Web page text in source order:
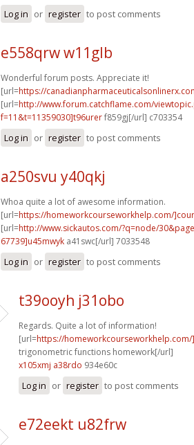
Log in or register to post comments
e558qrw w11glb
Wonderful forum posts. Appreciate it!
[url=https://
[url=http://www.forum.catchflame.com/
f=11&t=11359030]t96urerf859gj[/url] c703354
Log in or register to post comments
a250svu y40qkj
Whoa quite a lot of awesome information.
[url=https://homeworkcourseworkhelp.com/
[url=http://www.sickautos.com/?q=node/
67739]u45mwyk a41swc[/url] 7033548
Log in or register to post comments
t39ooyh j31obo
Regards. Quite a lot of information!
[url=https://
trigonometric functions homework[/url]
x105xmj a38rdo 934e60c
Log in or register to post comments
e72eekt u82frw